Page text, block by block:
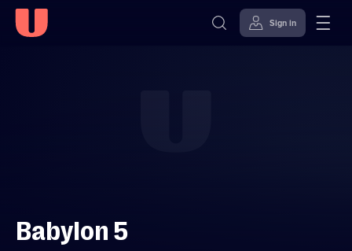
Sign in
Babylon 5